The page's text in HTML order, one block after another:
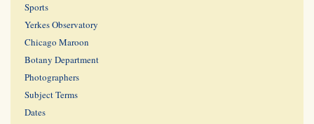
Sports
Yerkes Observatory
Chicago Maroon
Botany Department
Photographers
Subject Terms
Dates